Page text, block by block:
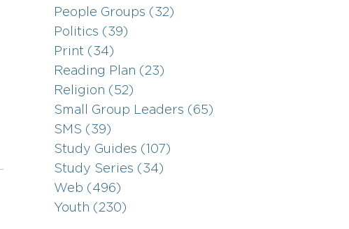
People Groups (32)
Politics (39)
Print (34)
Reading Plan (23)
Religion (52)
Small Group Leaders (65)
SMS (39)
Study Guides (107)
Study Series (34)
Web (496)
Youth (230)